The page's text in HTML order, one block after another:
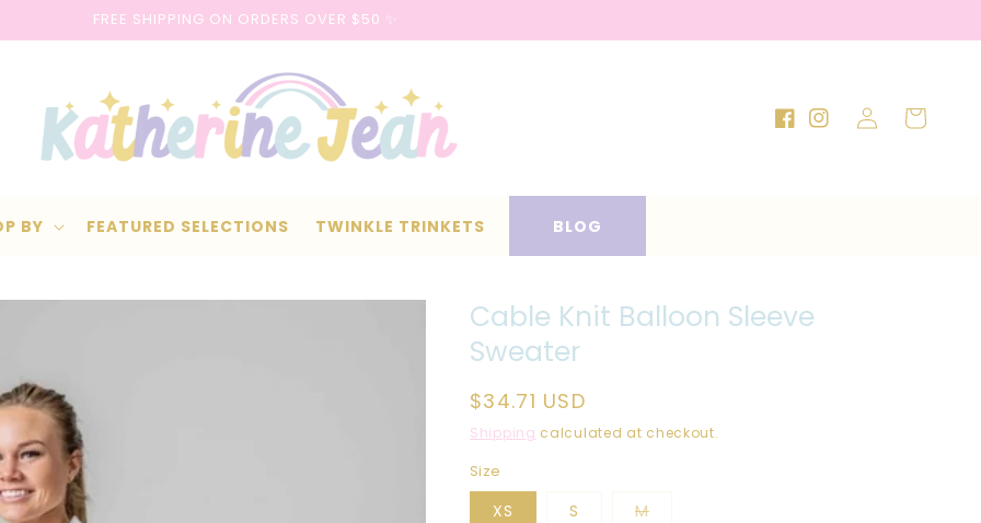
FREE SHIPPING ON ORDERS OVER $50 ✨
BY FEATURED SELECTIONS TWINKLE TRINKETS BLOG
FacebookInstagram
Log
in
Cart
Cable Knit Balloon Sleeve
Sweater
Regular
price
$34.71 USD
Shipping calculated at checkout.
Size
XS S MVariant